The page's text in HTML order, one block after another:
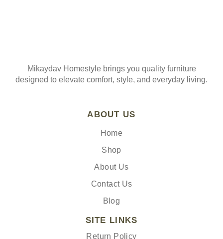
Mikaydav Homestyle brings you quality furniture
designed to elevate comfort, style, and everyday living.
ABOUT US
Home
Shop
About Us
Contact Us
Blog
SITE LINKS
Return Policy